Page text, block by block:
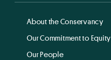
About the Conservancy
Our Commitment to Equity
Our People